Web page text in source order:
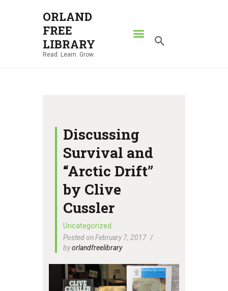
ORLAND
FREE
LIBRARY
Read. Learn. Grow.
ORLAND FREE LIBRARY
Read. Learn. Grow.
ABOUT
NEWS
LOCATIONS
CONTACT US
Discussing
Survival and
“Arctic Drift”
by Clive
Cussler
Uncategorized
Posted on February 7, 2017
byorlandfreelibrary